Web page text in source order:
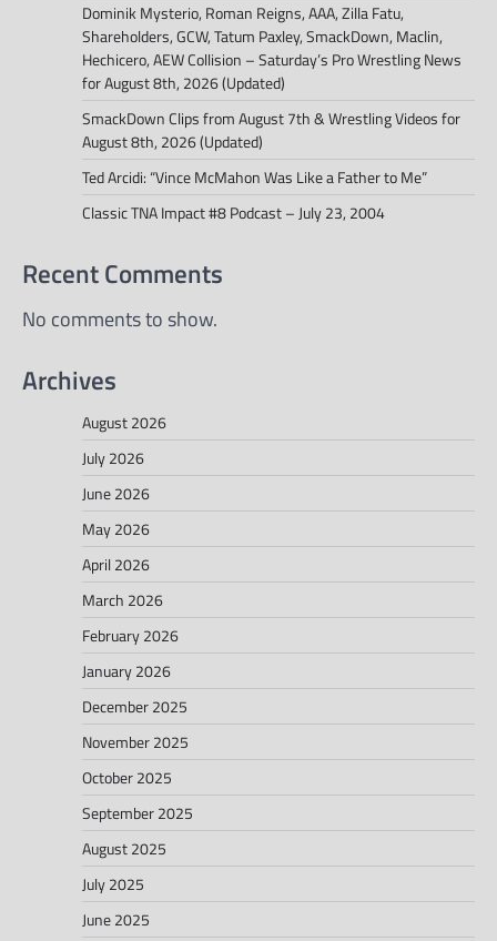
Dominik Mysterio, Roman Reigns, AAA, Zilla Fatu,
Shareholders, GCW, Tatum Paxley, SmackDown, Maclin,
Hechicero, AEW Collision – Saturday’s Pro Wrestling News
for August 8th, 2026 (Updated)
SmackDown Clips from August 7th & Wrestling Videos for
August 8th, 2026 (Updated)
Ted Arcidi: “Vince McMahon Was Like a Father to Me”
Classic TNA Impact #8 Podcast – July 23, 2004
Recent Comments
No comments to show.
Archives
August 2026
July 2026
June 2026
May 2026
April 2026
March 2026
February 2026
January 2026
December 2025
November 2025
October 2025
September 2025
August 2025
July 2025
June 2025